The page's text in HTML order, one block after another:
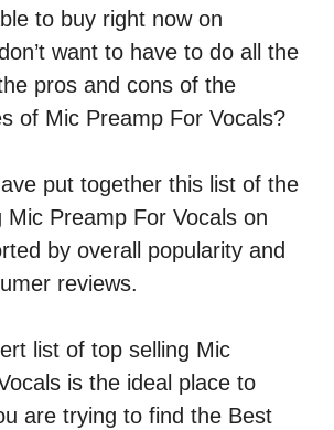
to buy right now on
want to have to do all the
pros and cons of the
of Mic Preamp For Vocals?
put together this list of the
Mic Preamp For Vocals on
by overall popularity and
reviews.
list of top selling Mic
is the ideal place to
are trying to find the Best